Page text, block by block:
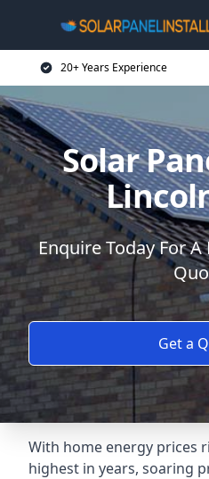
20+ Years Experience
Solar
Enquire Today For
Get a
With home energy prices
highest in years, soaring